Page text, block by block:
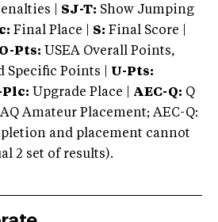
| SJ-T: Show Jumping
Final Place | S: Final Score |
O-Pts: USEA Overall Points,
Specific Points | U-Pts:
Plc: Upgrade Place | AEC-Q: Q
Amateur Placement; AEC-Q:
and placement cannot
2 set of results).